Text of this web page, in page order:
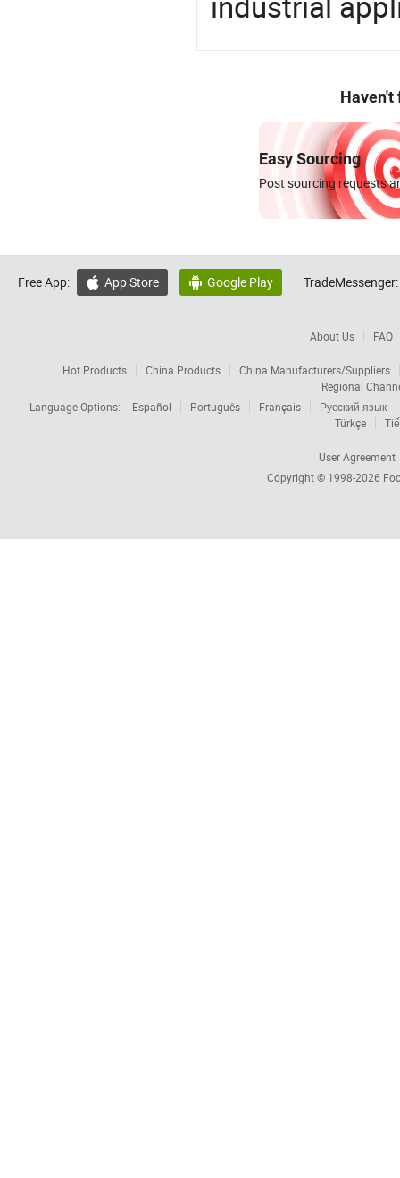
Haven't
Easy Sourcing
Post sourcing requests
Free App:  App Store  Google Play TradeMessenger:
About Us FAQ
Hot Products China Products
China Manufacturers/Suppliers
Regional
Language Options:
Español Português Français
Русский язык
Türkçe
User Agreement
Copyright © 1998-2026